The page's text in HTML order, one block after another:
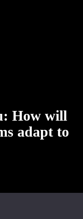
How will
adapt to